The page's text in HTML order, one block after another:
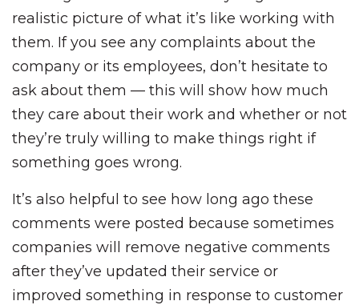
realistic picture of what it’s like working with
them. If you see any complaints about the
company or its employees, don’t hesitate to
ask about them — this will show how much
they care about their work and whether or not
they’re truly willing to make things right if
something goes wrong.
It’s also helpful to see how long ago these
comments were posted because sometimes
companies will remove negative comments
after they’ve updated their service or
improved something in response to customer